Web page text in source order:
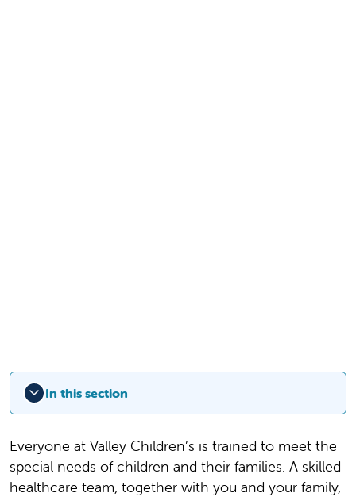
In this section
Everyone at Valley Children’s is trained to meet the
special needs of children and their families. A skilled
healthcare team, together with you and your family,